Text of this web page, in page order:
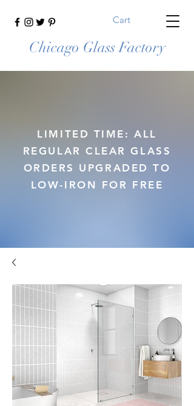
Cart
Chicago Glass Factory
LIMITED TIME: ALL
REGULAR CLEAR GLASS
ORDERS UPGRADED TO
LOW-IRON FOR FREE